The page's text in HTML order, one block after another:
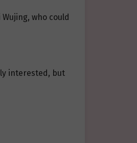
who could
interested, but